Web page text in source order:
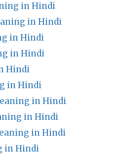
in Hindi
in Hindi
in Hindi
in Hindi
Hindi
in Hindi
in Hindi
in Hindi
in Hindi
in Hindi